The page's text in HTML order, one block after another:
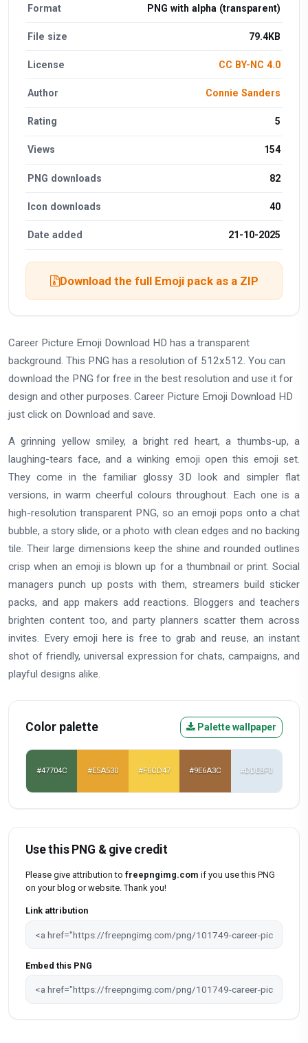
Format PNG with alpha (transparent)
File size 79.4KB
License CC BY-NC 4.0
Author Connie Sanders
Rating 5
Views 154
PNG downloads 82
Icon downloads 40
Date added 21-10-2025
Download the full Emoji pack as a ZIP
Career Picture Emoji Download HD has a transparent
background. This PNG has a resolution of 512x512. You can
download the PNG for free in the best resolution and use it for
design and other purposes. Career Picture Emoji Download HD
just click on Download and save.
A grinning yellow smiley, a bright red heart, a thumbs-up, a
laughing-tears face, and a winking emoji open this emoji set.
They come in the familiar glossy 3D look and simpler flat
versions, in warm cheerful colours throughout. Each one is a
high-resolution transparent PNG, so an emoji pops onto a chat
bubble, a story slide, or a photo with clean edges and no backing
tile. Their large dimensions keep the shine and rounded outlines
crisp when an emoji is blown up for a thumbnail or print. Social
managers punch up posts with them, streamers build sticker
packs, and app makers add reactions. Bloggers and teachers
brighten content too, and party planners scatter them across
invites. Every emoji here is free to grab and reuse, an instant
shot of friendly, universal expression for chats, campaigns, and
playful designs alike.
Color palette Palette wallpaper
#47704C #E5A530 #F6CD47 #9E6A3C #DDE8F0
Use this PNG & give credit
Please give attribution to freepngimg.com if you use this PNG
on your blog or website. Thank you!
Link attribution
Embed this PNG